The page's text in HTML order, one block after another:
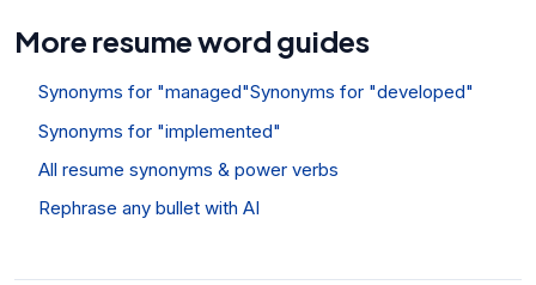
More resume word guides
Synonyms for "managed"Synonyms for "developed"
Synonyms for "implemented"
All resume synonyms & power verbs
Rephrase any bullet with AI